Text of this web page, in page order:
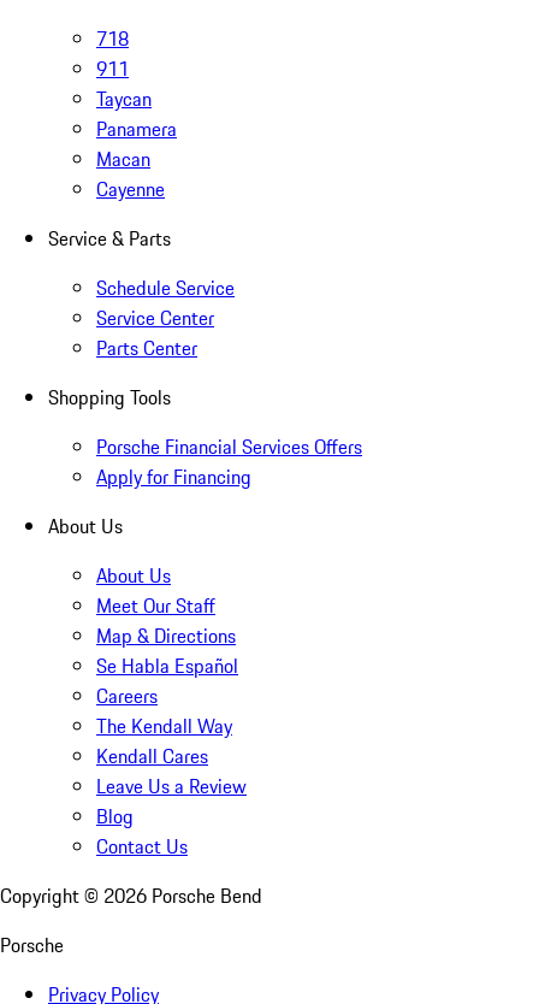
718
911
Taycan
Panamera
Macan
Cayenne
Service & Parts
Schedule Service
Service Center
Parts Center
Shopping Tools
Porsche Financial Services Offers
Apply for Financing
About Us
About Us
Meet Our Staff
Map & Directions
Se Habla Español
Careers
The Kendall Way
Kendall Cares
Leave Us a Review
Blog
Contact Us
Copyright © 2026 Porsche Bend
Porsche
Privacy Policy